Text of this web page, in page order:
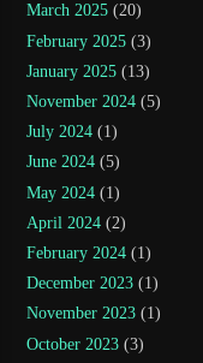
March 2025 (20)
February 2025 (3)
January 2025 (13)
November 2024 (5)
July 2024 (1)
June 2024 (5)
May 2024 (1)
April 2024 (2)
February 2024 (1)
December 2023 (1)
November 2023 (1)
October 2023 (3)